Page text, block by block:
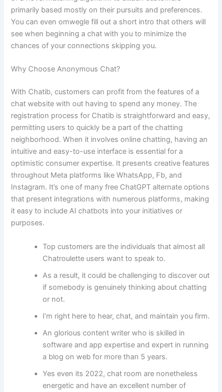
primarily based mostly on their pursuits and preferences.
You can even omwegle fill out a short intro that others will
see when beginning a chat with you to minimize the
chances of your connections skipping you.
Why Choose Anonymous Chat?
With Chatib, customers can profit from the features of a
chat website with out having to spend any money. The
registration process for Chatib is straightforward and easy,
permitting users to quickly be a part of the chatting
neighborhood. When it involves online chatting, having an
intuitive and easy-to-use interface is essential for a
optimistic consumer expertise. It presents creative features
throughout Meta platforms like WhatsApp, Fb, and
Instagram. It’s one of many free ChatGPT alternate options
that present integrations with numerous platforms, making
it easy to include AI chatbots into your initiatives or
purposes.
Top customers are the individuals that almost all
Chatroulette users want to speak to.
As a result, it could be challenging to discover out
if somebody is genuinely thinking about chatting
or not.
I’m right here to hear, chat, and maintain you firm.
An glorious content writer who is skilled in
software and app expertise and expert in running
a blog on web for more than 5 years.
Yes even its 2022, chat room are nonetheless
energetic and have an excellent number of